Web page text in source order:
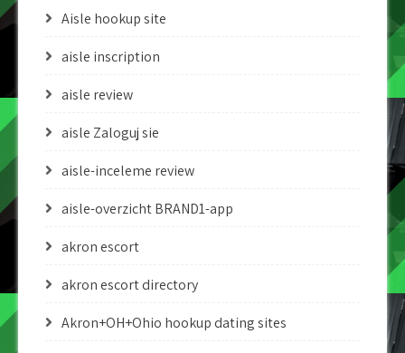
Aisle hookup site
aisle inscription
aisle review
aisle Zaloguj sie
aisle-inceleme review
aisle-overzicht BRAND1-app
akron escort
akron escort directory
Akron+OH+Ohio hookup dating sites